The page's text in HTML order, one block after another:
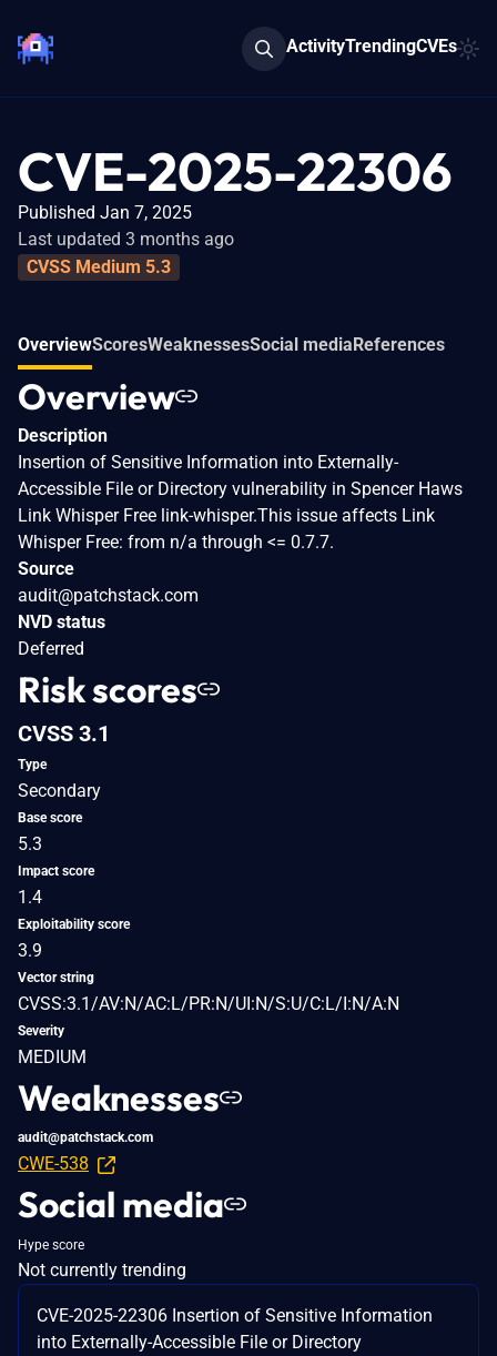
ActivityTrendingCVEs
CVE-2025-22306
Published Jan 7, 2025
Last updated 3 months ago
CVSS Medium 5.3
OverviewScoresWeaknessesSocial mediaReferences
Overview
Description
Insertion of Sensitive Information into Externally-
Accessible File or Directory vulnerability in Spencer Haws
Link Whisper Free link-whisper.This issue affects Link
Whisper Free: from n/a through <= 0.7.7.
Source
audit@patchstack.com
NVD status
Deferred
Risk scores
CVSS 3.1
Type
Secondary
Base score
5.3
Impact score
1.4
Exploitability score
3.9
Vector string
CVSS:3.1/AV:N/AC:L/PR:N/UI:N/S:U/C:L/I:N/A:N
Severity
MEDIUM
Weaknesses
audit@patchstack.com
CWE-538
Social media
Hype score
Not currently trending
CVE-2025-22306 Insertion of Sensitive Information
into Externally-Accessible File or Directory